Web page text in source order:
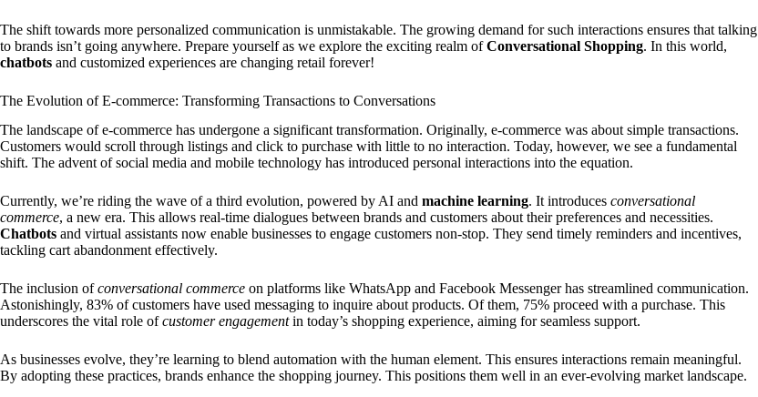
The shift towards more personalized communication is unmistakable. The growing demand for such interactions ensures that talking
to brands isn’t going anywhere. Prepare yourself as we explore the exciting realm ofConversational Shopping. In this world,
chatbots and customized experiences are changing retail forever!
The Evolution of E-commerce: Transforming Transactions to Conversations
The landscape of e-commerce has undergone a significant transformation. Originally, e-commerce was about simple transactions.
Customers would scroll through listings and click to purchase with little to no interaction. Today, however, we see a fundamental
shift. The advent of social media and mobile technology has introduced personal interactions into the equation.
Currently, we’re riding the wave of a third evolution, powered by AI and machine learning. It introduces conversational
commerce, a new era. This allows real-time dialogues between brands and customers about their preferences and necessities.
Chatbots and virtual assistants now enable businesses to engage customers non-stop. They send timely reminders and incentives,
tackling cart abandonment effectively.
The inclusion ofconversational commerce on platforms like WhatsApp and Facebook Messenger has streamlined communication.
Astonishingly, 83% of customers have used messaging to inquire about products. Of them, 75% proceed with a purchase. This
underscores the vital role ofcustomer engagementin today’s shopping experience, aiming for seamless support.
As businesses evolve, they’re learning to blend automation with the human element. This ensures interactions remain meaningful.
By adopting these practices, brands enhance the shopping journey. This positions them well in an ever-evolving market landscape.